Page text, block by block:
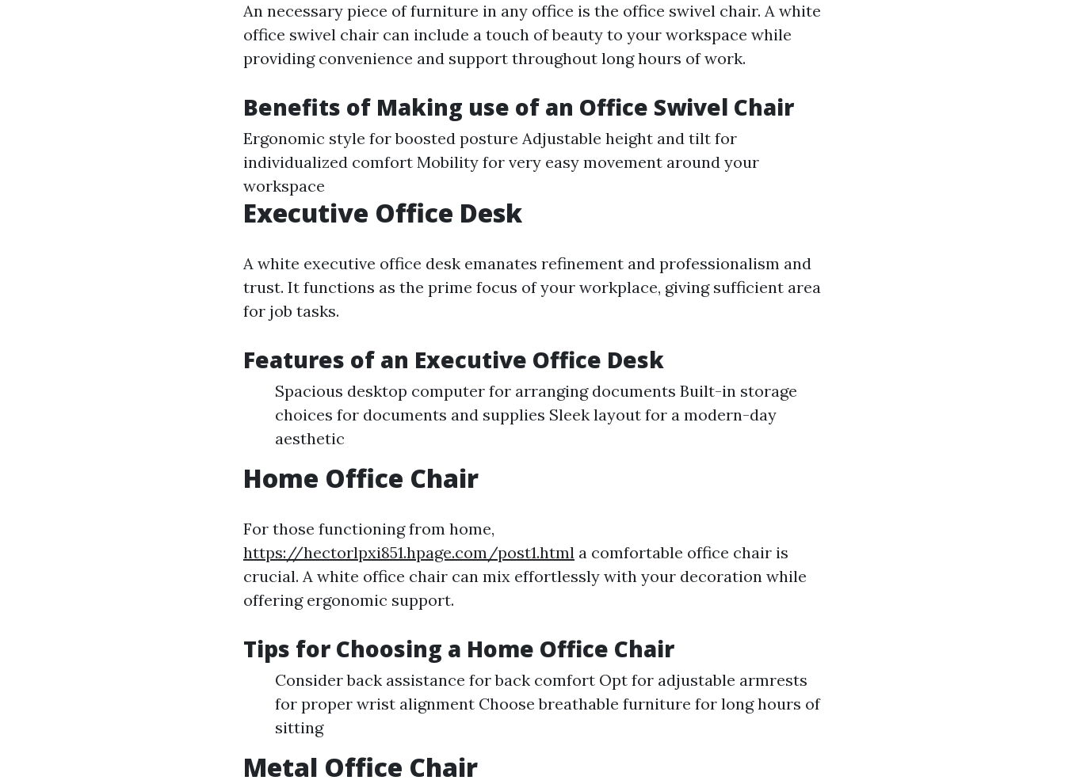
An necessary piece of furniture in any office is the office swivel chair. A white
office swivel chair can include a touch of beauty to your workspace while
providing convenience and support throughout long hours of work.
Benefits of Making use of an Office Swivel Chair
Ergonomic style for boosted posture Adjustable height and tilt for
individualized comfort Mobility for very easy movement around your
workspace
Executive Office Desk
A white executive office desk emanates refinement and professionalism and
trust. It functions as the prime focus of your workplace, giving sufficient area
for job tasks.
Features of an Executive Office Desk
Spacious desktop computer for arranging documents Built-in storage
choices for documents and supplies Sleek layout for a modern-day
aesthetic
Home Office Chair
For those functioning from home,
https://hectorlpxi851.hpage.com/post1.html a comfortable office chair is
crucial. A white office chair can mix effortlessly with your decoration while
offering ergonomic support.
Tips for Choosing a Home Office Chair
Consider back assistance for back comfort Opt for adjustable armrests
for proper wrist alignment Choose breathable furniture for long hours of
sitting
Metal Office Chair